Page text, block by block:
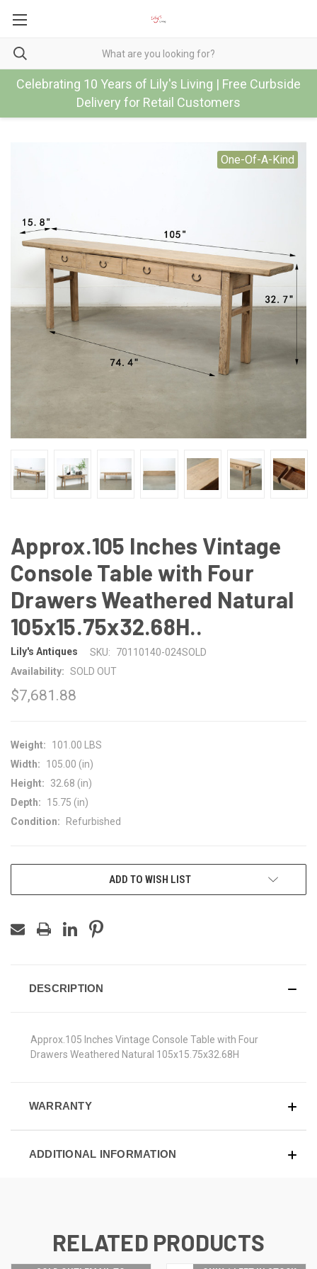
Celebrating 10 Years of Lily's Living | Free Curbside
Delivery for Retail Customers
One-Of-A-Kind
Approx.105 Inches Vintage
Console Table with Four
Drawers Weathered Natural
105x15.75x32.68H..
Lily's Antiques SKU:
70110140-024SOLD
Availability: SOLD OUT
$7,681.88
Weight:
101.00 LBS
Width:
105.00 (in)
Height:
32.68 (in)
Depth:
15.75 (in)
Condition:
Refurbished
ADD TO WISH LIST
DESCRIPTION
Approx.105 Inches Vintage Console Table with Four
Drawers Weathered Natural 105x15.75x32.68H
WARRANTY
ADDITIONAL INFORMATION
RELATED PRODUCTS